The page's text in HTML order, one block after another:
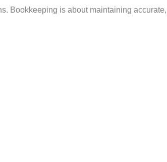
Bookkeeping is about maintaining